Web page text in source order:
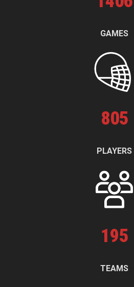
GAMES
805
PLAYERS
195
TEAMS